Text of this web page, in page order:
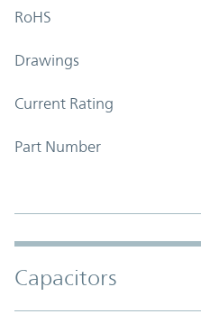
RoHS
Drawings
Current Rating
Part Number
Capacitors